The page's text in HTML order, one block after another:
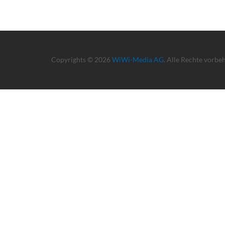
Copyrights © 2026 WiWi-Media AG. Alle Rechte